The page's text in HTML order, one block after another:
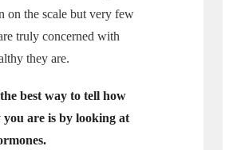
on the scale but very few
truly concerned with
they are.
best way to tell how
you are is by looking at